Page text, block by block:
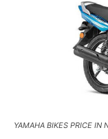
YAMAHA BIKES PRICE IN